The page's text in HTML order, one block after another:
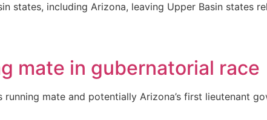
states, including Arizona, leaving Upper Basin states
mate in gubernatorial race
mate and potentially Arizona’s first lieutenant